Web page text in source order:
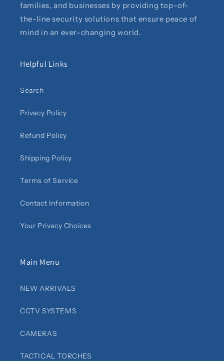
families, and businesses by providing top-of-
the-line security solutions that ensure peace of
mind in an ever-changing world.
Helpful Links
Search
Privacy Policy
Refund Policy
Shipping Policy
Terms of Service
Contact Information
Your Privacy Choices
Main Menu
NEW ARRIVALS
CCTV SYSTEMS
CAMERAS
TACTICAL TORCHES